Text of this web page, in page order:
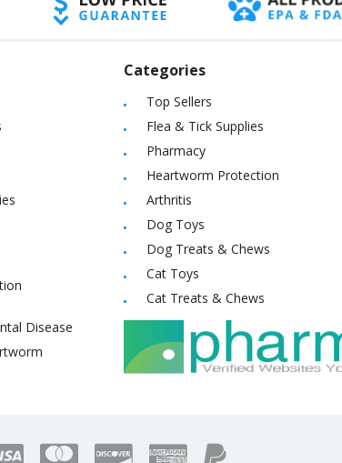
Disease
Categories
Top Sellers
Flea & Tick Supplies
Pharmacy
Heartworm Protection
Arthritis
Dog Toys
Dog Treats & Chews
Cat Toys
Cat Treats & Chews